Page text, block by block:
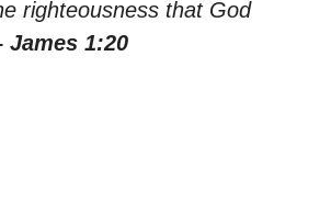
righteousness that God
James 1:20